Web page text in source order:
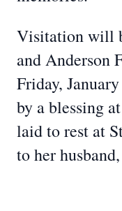
Visitation will
and Anderson
Friday,
by a blessing
laid to rest at
to her